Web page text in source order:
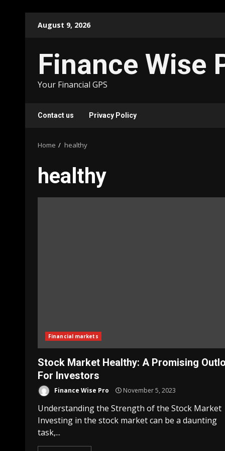
August 9, 2026
Finance Wise
Your Financial GPS
Contact us Privacy Policy
Home healthy
healthy
Financial markets
Stock Market Healthy: A Promising
For Investors
Finance Wise Pro November 5, 2023
Understanding the Strength of the Stock Market
Investing in the stock market can be a daunting
task,...